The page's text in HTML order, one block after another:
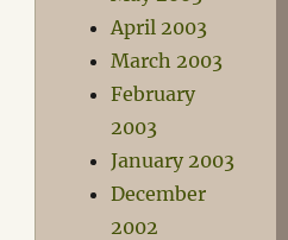
April 2003
March 2003
February
2003
January 2003
December
2002